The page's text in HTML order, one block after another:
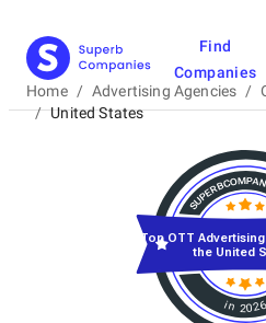
Find
Companies
Home / Advertising Agencies /
/ United States
in 2026
Top OTT
the United